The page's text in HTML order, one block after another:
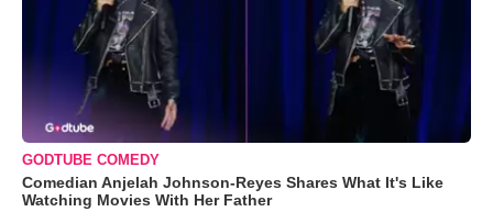
GODTUBE COMEDY
Comedian Anjelah Johnson-Reyes Shares What It's Like
Watching Movies With Her Father